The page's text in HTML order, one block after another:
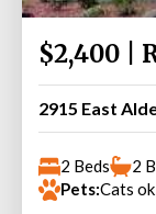
$2,400 |
2915 East
2 Beds
2
Pets:Cats